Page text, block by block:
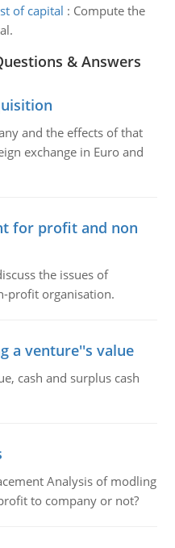
of capital : Compute the
& Answers
and the effects of that
exchange in Euro and
for profit and non
the issues of
profit organisation.
a venture''s value
cash and surplus cash
Analysis of modling
to company or not?